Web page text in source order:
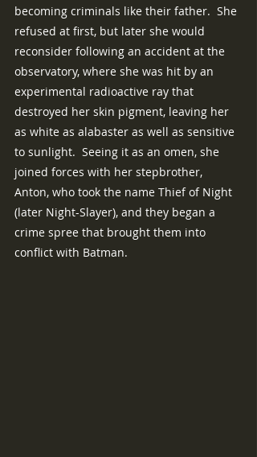
becoming criminals like their father.  She
refused at first, but later she would
reconsider following an accident at the
observatory, where she was hit by an
experimental radioactive ray that
destroyed her skin pigment, leaving her
as white as alabaster as well as sensitive
to sunlight.  Seeing it as an omen, she
joined forces with her stepbrother,
Anton, who took the name Thief of Night
(later Night-Slayer), and they began a
crime spree that brought them into
conflict with Batman.